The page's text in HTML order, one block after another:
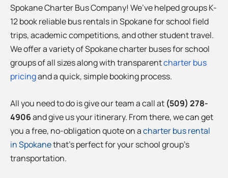
Spokane Charter Bus Company! We’ve helped groups K-
12 book reliable bus rentals in Spokane for school field
trips, academic competitions, and other student travel.
We offer a variety of Spokane charter buses for school
groups of all sizes along with transparentcharter bus
pricingand a quick, simple booking process.
All you need to do is give our team a call at (509) 278-
4906and give us your itinerary. From there, we can get
you a free, no-obligation quote on acharter bus rental
in Spokanethat’s perfect for your school group’s
transportation.